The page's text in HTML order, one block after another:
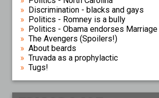
Discrimination - blacks and gays
Politics - Romney is a bully
Politics - Obama endorses Marriage
The Avengers (Spoilers!)
About beards
Truvada as a prophylactic
Tugs!